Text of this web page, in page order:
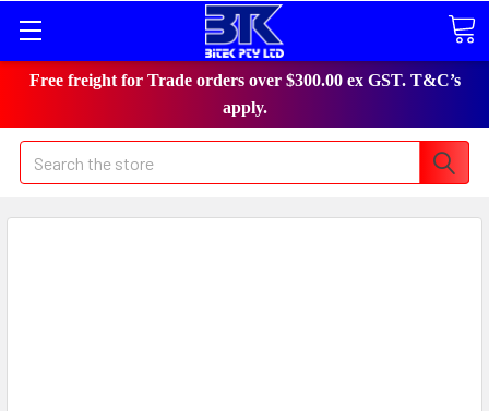
Free freight for Trade orders over $300.00 ex GST. T&C’s
apply.
Search